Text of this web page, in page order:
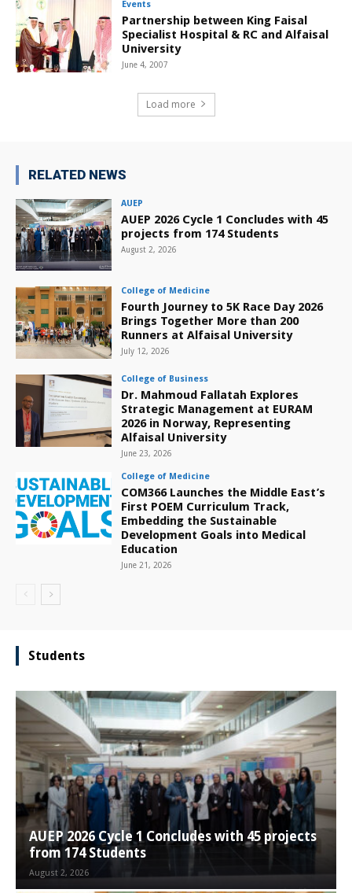
Events
Partnership between King Faisal
Specialist Hospital & RC and Alfaisal
University
June 4, 2007
Load more
RELATED NEWS
AUEP
AUEP 2026 Cycle 1 Concludes with 45
projects from 174 Students
August 2, 2026
College of Medicine
Fourth Journey to 5K Race Day 2026
Brings Together More than 200
Runners at Alfaisal University
July 12, 2026
College of Business
Dr. Mahmoud Fallatah Explores
Strategic Management at EURAM
2026 in Norway, Representing
Alfaisal University
June 23, 2026
College of Medicine
COM366 Launches the Middle East’s
First POEM Curriculum Track,
Embedding the Sustainable
Development Goals into Medical
Education
June 21, 2026
Students
AUEP 2026 Cycle 1 Concludes with 45 projects
from 174 Students
August 2, 2026